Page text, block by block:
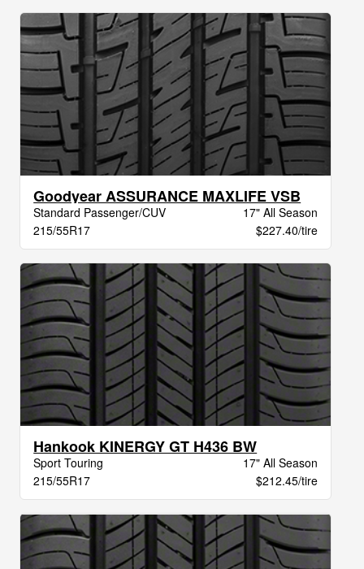
Goodyear ASSURANCE MAXLIFE VSB
Standard Passenger/CUV
17" All Season
215/55R17
$227.40/tire
Hankook KINERGY GT H436 BW
Sport Touring
17" All Season
215/55R17
$212.45/tire